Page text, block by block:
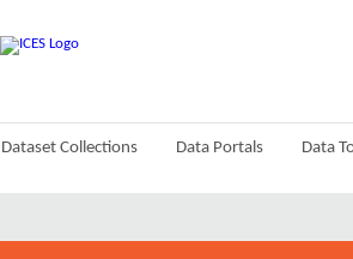
Dataset Collections Data Portals Data